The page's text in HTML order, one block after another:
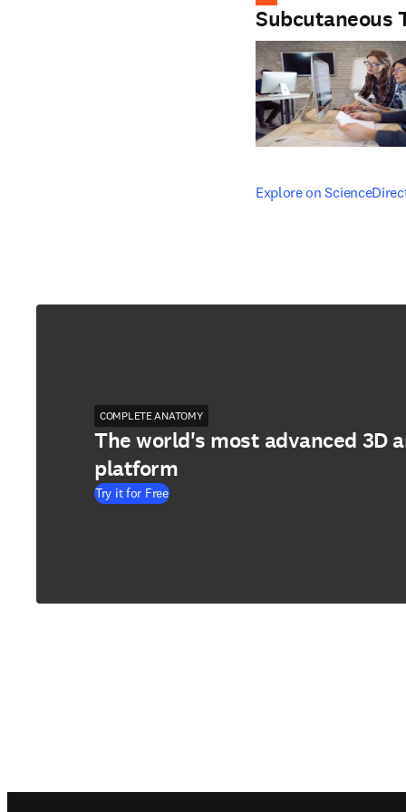
Subcutaneous
Explore on
opens in new tab/
COMPLETE ANATOMY
The world's most advanced 3D
platform
Try it for Free